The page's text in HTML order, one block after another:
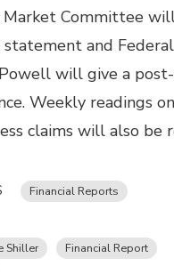
Market Committee
and
will give a
Weekly readings
claims will also be
Financial Reports
Shiller
Financial Report